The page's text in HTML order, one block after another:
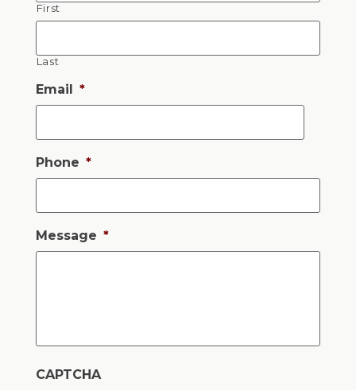
First
Last
Email *
Phone *
Message *
CAPTCHA